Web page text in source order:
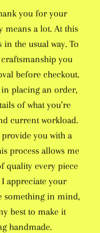
you for your
a lot. At this
the usual way. To
you
before checkout.
in placing an order,
of what you’re
current workload.
you with a
process allows me
quality every piece
appreciate your
something in mind,
best to make it
handmade.